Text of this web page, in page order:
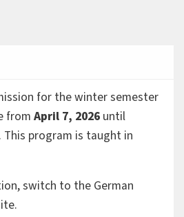
for the winter semester
from April 7, 2026until
This program is taught in
switch to the German